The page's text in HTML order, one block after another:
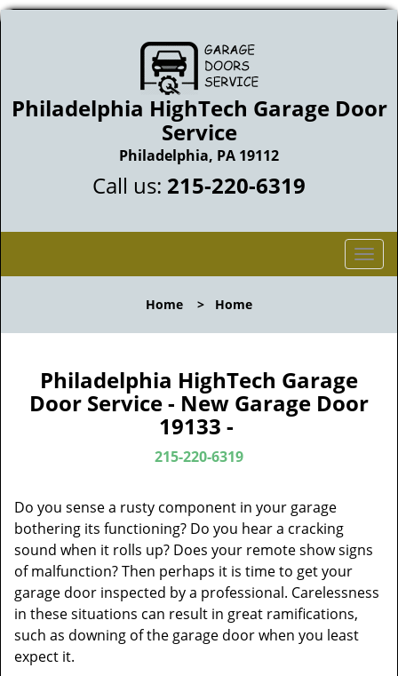
Philadelphia HighTech Garage Door
Service
Philadelphia, PA 19112
Call us: 215-220-6319
T
o
l
v
n
Home > Home
Philadelphia HighTech Garage
Door Service - New Garage Door
19133 -
215-220-6319
Do you sense a rusty component in your garage
bothering its functioning? Do you hear a cracking
sound when it rolls up? Does your remote show signs
of malfunction? Then perhaps it is time to get your
garage door inspected by a professional. Carelessness
in these situations can result in great ramifications,
such as downing of the garage door when you least
expect it.